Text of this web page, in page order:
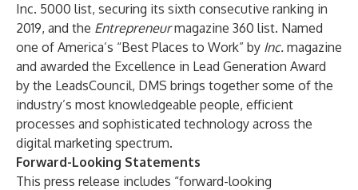
Inc. 5000 list, securing its sixth consecutive ranking in
2019, and the Entrepreneurmagazine 360 list. Named
one of America’s “Best Places to Work” by Inc. magazine
and awarded the Excellence in Lead Generation Award
by the LeadsCouncil, DMS brings together some of the
industry’s most knowledgeable people, efficient
processes and sophisticated technology across the
digital marketing spectrum.
Forward-Looking Statements
This press release includes “forward-looking